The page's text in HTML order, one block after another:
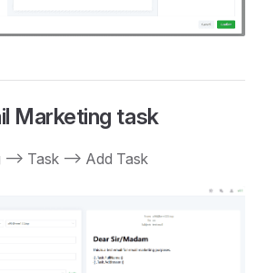
Marketing task
--> Task --> Add Task